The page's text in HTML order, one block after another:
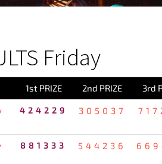
Friday
1st PRIZE 2nd PRIZE 3rd
424229 305037
881333 544236